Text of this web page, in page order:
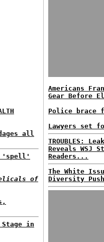
all
'spell'
of
Stage in
Americans
Gear Before
Police
Lawyers set
TROUBLES:
Reveals WSJ
Readers...
The White
Diversity Push